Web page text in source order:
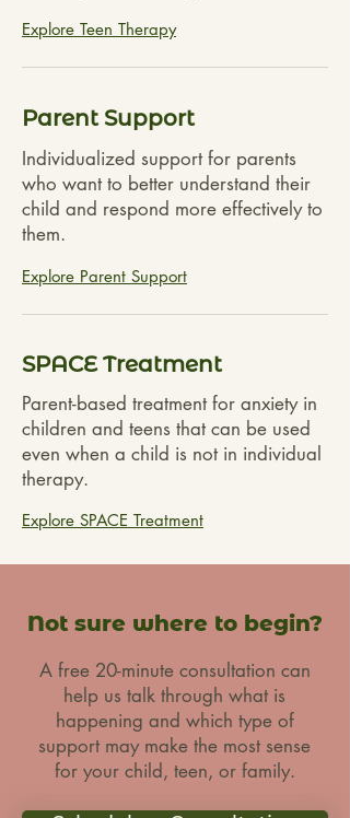
Explore Teen Therapy
Parent Support
Individualized support for parents
who want to better understand their
child and respond more effectively to
them.
Explore Parent Support
SPACE Treatment
Parent-based treatment for anxiety in
children and teens that can be used
even when a child is not in individual
therapy.
Explore SPACE Treatment
Not sure where to begin?
A free 20-minute consultation can
help us talk through what is
happening and which type of
support may make the most sense
for your child, teen, or family.